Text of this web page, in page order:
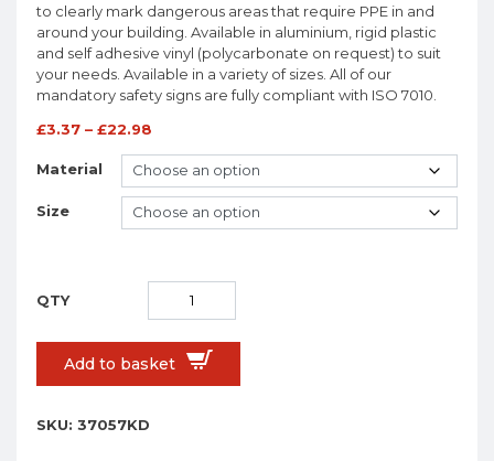
to clearly mark dangerous areas that require PPE in and
around your building. Available in aluminium, rigid plastic
and self adhesive vinyl (polycarbonate on request) to suit
your needs. Available in a variety of sizes. All of our
mandatory safety signs are fully compliant with ISO 7010.
£3.37 – £22.98
Material
Size
Add to basket
SKU: 37057KD